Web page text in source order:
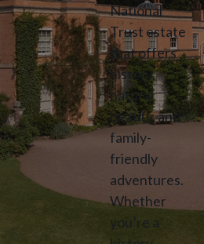
National
Trust estate
that offers
history,
natural
beauty, and
family-
friendly
adventures.
Whether
you’re a